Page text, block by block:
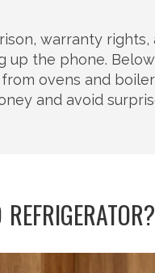
warranty rights,
the phone. Below
ovens and
and avoid